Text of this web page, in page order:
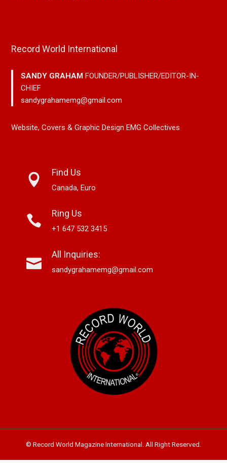
Record World International
SANDY GRAHAMFOUNDER/PUBLISHER/EDITOR-IN-
CHIEF
sandygrahamemg@gmail.com
Website, Covers & Graphic Design EMG Collectives
Find Us
Canada, Euro
Ring Us
+1 647 532 3415
All Inquiries:
sandygrahamemg@gmail.com
© Record World Magazine International. All Right Reserved.